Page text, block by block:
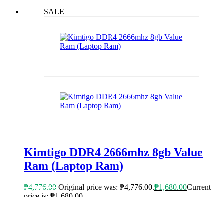
SALE
Kimtigo DDR4 2666mhz 8gb Value
Ram (Laptop Ram)
₱4,776.00 Original price was: ₱4,776.00.₱1,680.00Current